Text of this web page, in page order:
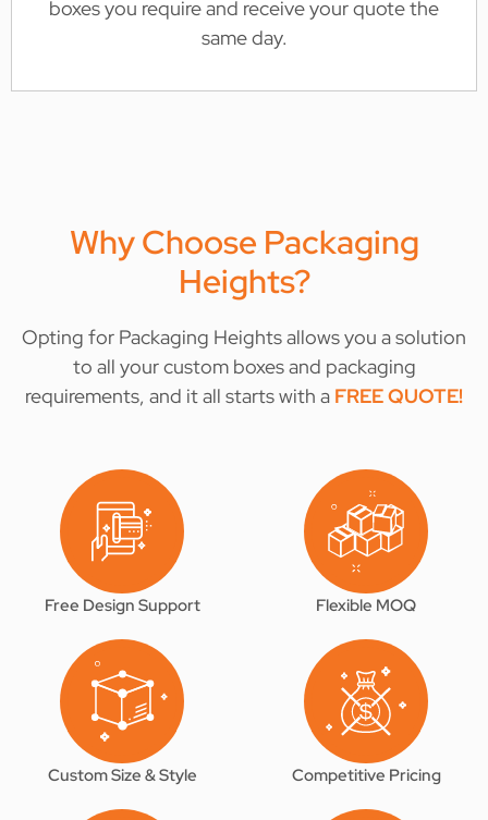
boxes you require and receive your quote the
same day.
Why Choose Packaging
Heights?
Opting for Packaging Heights allows you a solution
to all your custom boxes and packaging
requirements, and it all starts with a FREE QUOTE!
Free Design Support Flexible MOQ
Custom Size & Style Competitive Pricing